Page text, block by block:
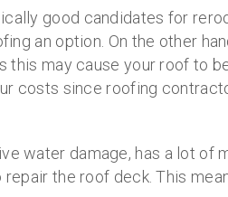
good candidates for
an option. On the other
this may cause your roof to
costs since roofing
water damage, has a lot of
the roof deck. This